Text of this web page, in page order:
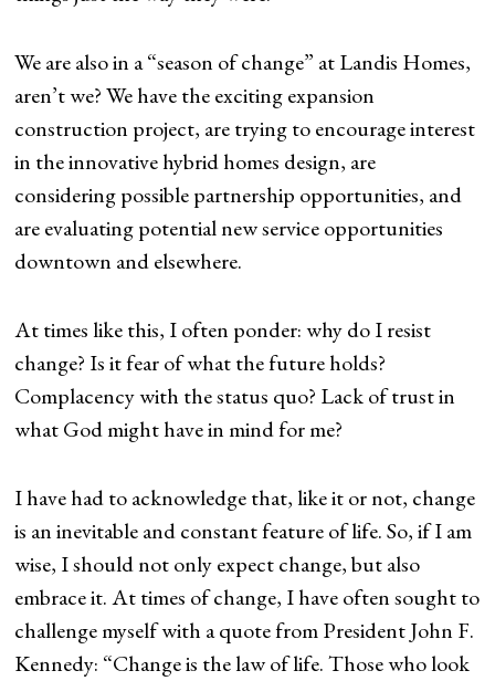
We are also in a “season of change” at Landis Homes,
aren’t we? We have the exciting expansion
construction project, are trying to encourage interest
in the innovative hybrid homes design, are
considering possible partnership opportunities, and
are evaluating potential new service opportunities
downtown and elsewhere.
At times like this, I often ponder: why do I resist
change? Is it fear of what the future holds?
Complacency with the status quo? Lack of trust in
what God might have in mind for me?
I have had to acknowledge that, like it or not, change
is an inevitable and constant feature of life. So, if I am
wise, I should not only expect change, but also
embrace it. At times of change, I have often sought to
challenge myself with a quote from President John F.
Kennedy: “Change is the law of life. Those who look